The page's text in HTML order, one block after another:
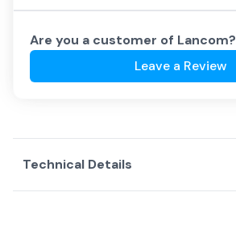
Are you a customer of Lancom?
Leave a Review
Technical Details